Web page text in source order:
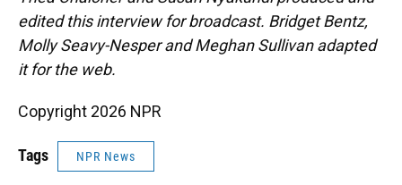
edited this interview for broadcast. Bridget Bentz,
Molly Seavy-Nesper and Meghan Sullivan adapted
it for the web.
Copyright 2026 NPR
Tags NPR News